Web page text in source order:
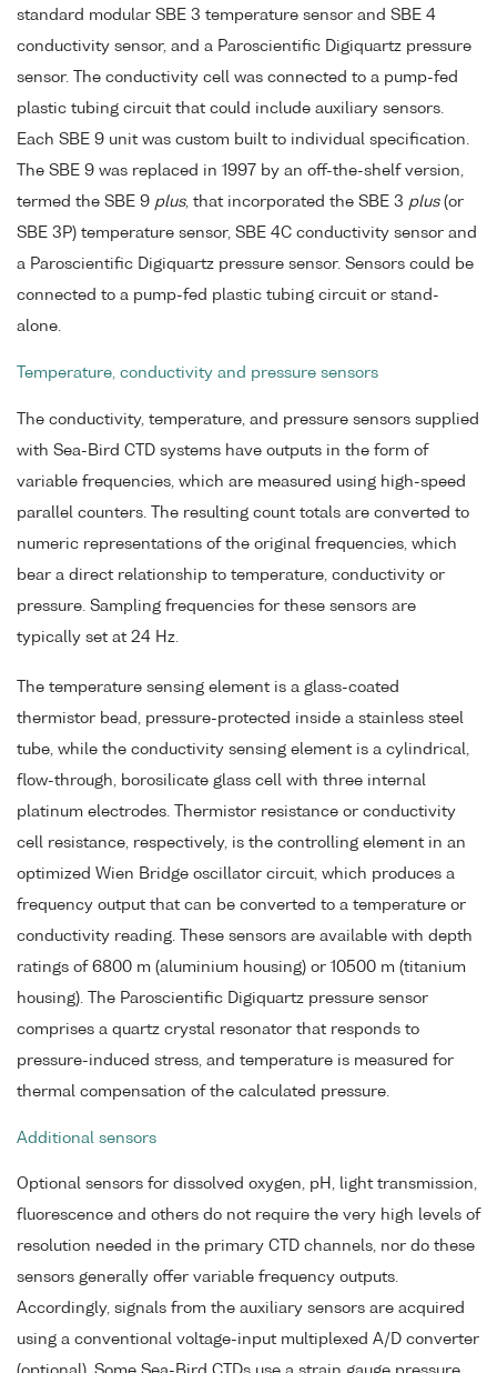
standard modular SBE 3 temperature sensor and SBE 4
conductivity sensor, and a Paroscientific Digiquartz pressure
sensor. The conductivity cell was connected to a pump-fed
plastic tubing circuit that could include auxiliary sensors.
Each SBE 9 unit was custom built to individual specification.
The SBE 9 was replaced in 1997 by an off-the-shelf version,
termed the SBE 9 plus, that incorporated the SBE 3 plus(or
SBE 3P) temperature sensor, SBE 4C conductivity sensor and
a Paroscientific Digiquartz pressure sensor. Sensors could be
connected to a pump-fed plastic tubing circuit or stand-
alone.
Temperature, conductivity and pressure sensors
The conductivity, temperature, and pressure sensors supplied
with Sea-Bird CTD systems have outputs in the form of
variable frequencies, which are measured using high-speed
parallel counters. The resulting count totals are converted to
numeric representations of the original frequencies, which
bear a direct relationship to temperature, conductivity or
pressure. Sampling frequencies for these sensors are
typically set at 24 Hz.
The temperature sensing element is a glass-coated
thermistor bead, pressure-protected inside a stainless steel
tube, while the conductivity sensing element is a cylindrical,
flow-through, borosilicate glass cell with three internal
platinum electrodes. Thermistor resistance or conductivity
cell resistance, respectively, is the controlling element in an
optimized Wien Bridge oscillator circuit, which produces a
frequency output that can be converted to a temperature or
conductivity reading. These sensors are available with depth
ratings of 6800 m (aluminium housing) or 10500 m (titanium
housing). The Paroscientific Digiquartz pressure sensor
comprises a quartz crystal resonator that responds to
pressure-induced stress, and temperature is measured for
thermal compensation of the calculated pressure.
Additional sensors
Optional sensors for dissolved oxygen, pH, light transmission,
fluorescence and others do not require the very high levels of
resolution needed in the primary CTD channels, nor do these
sensors generally offer variable frequency outputs.
Accordingly, signals from the auxiliary sensors are acquired
using a conventional voltage-input multiplexed A/D converter